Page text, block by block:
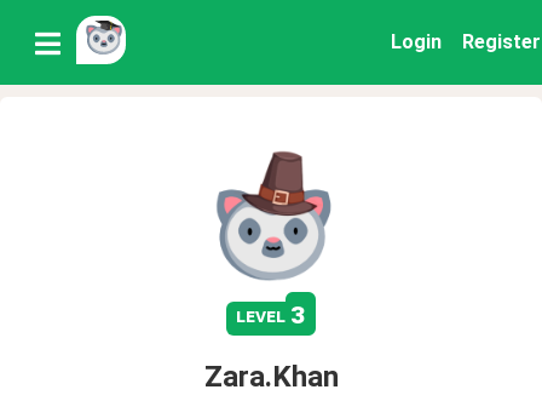
Login Register
level 3
Zara.Khan